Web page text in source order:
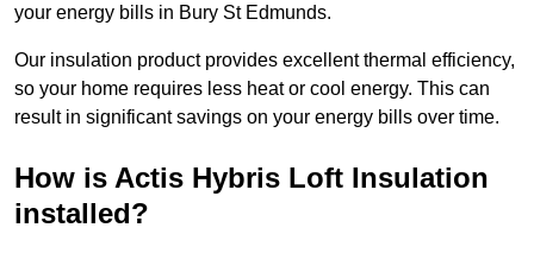
your energy bills in Bury St Edmunds.
Our insulation product provides excellent thermal efficiency,
so your home requires less heat or cool energy. This can
result in significant savings on your energy bills over time.
How is Actis Hybris Loft Insulation
installed?